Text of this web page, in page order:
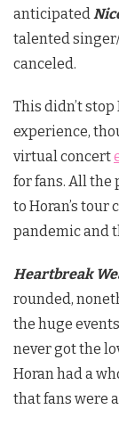
anticipated
talented
canceled.
This didn’t
experience,
virtual concert
for fans. All the
to Horan’s tour
pandemic and
Heartbreak
rounded,
the huge
never got the
Horan had a
that fans were